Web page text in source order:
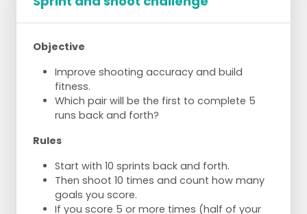
4.
Number 3 scores, number 2 is out and no
longer participates.
Numbers 2 and 3 pass the ball to numbers
4 and 1.
taken their shot.
Objective
Improve shooting accuracy and build
fitness.
Which pair will be the first to complete 5
runs back and forth?
Rules
Start with 10 sprints back and forth.
Then shoot 10 times and count how many
goals you score.
If you score 5 or more times (half of your